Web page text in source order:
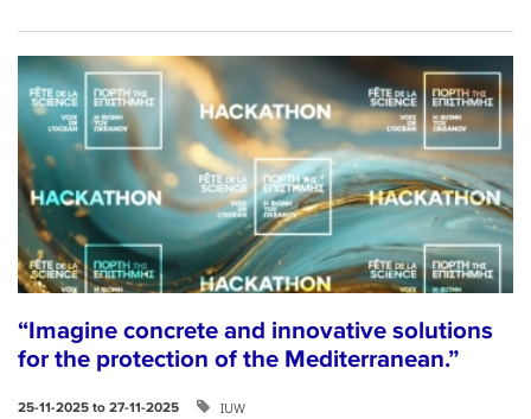
“Imagine concrete and innovative solutions
for the protection of the Mediterranean.”
25-11-2025 to 27-11-2025 IUW